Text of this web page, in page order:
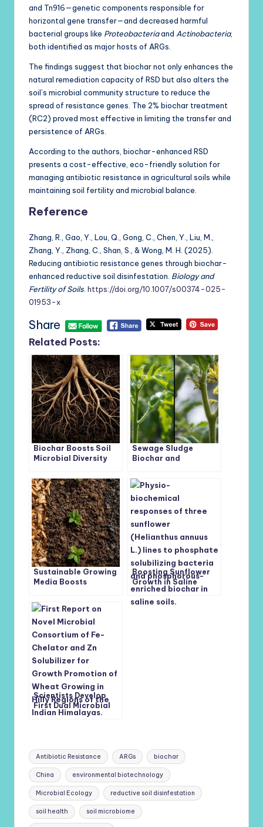
and Tn916—genetic components responsible for
horizontal gene transfer—and decreased harmful
bacterial groups like Proteobacteriaand Actinobacteria,
both identified as major hosts of ARGs.
The findings suggest that biochar not only enhances the
natural remediation capacity of RSD but also alters the
soil’s microbial community structure to reduce the
spread of resistance genes. The 2% biochar treatment
(RC2) proved most effective in limiting the transfer and
persistence of ARGs.
According to the authors, biochar-enhanced RSD
presents a cost-effective, eco-friendly solution for
managing antibiotic resistance in agricultural soils while
maintaining soil fertility and microbial balance.
Reference
Zhang, R., Gao, Y., Lou, Q., Gong, C., Chen, Y., Liu, M.,
Zhang, Y., Zhang, C., Shan, S., & Wong, M. H. (2025).
Reducing antibiotic resistance genes through biochar-
enhanced reductive soil disinfestation. Biology and
Fertility of Soils https://doi.org/10.1007/s00374-025-
01953-x
Share
Related Posts:
Biochar Boosts Soil
Microbial Diversity
Across Tobacco
Growth Stages
Sewage Sludge
Biochar and
afroharzianum Join
Forces to Combat
Tomato Root Disease
Sustainable Growing
Media Boosts
Strawberry
Production and Soil
Health
Boosting Sunflower
Growth in Saline
Soils: The Role of
Phosphate-
Scientists Develop
First Dual Microbial
Consortium to
Tags:
Antibiotic Resistance ARGs biochar
China environmental biotechnology
Microbial Ecology reductive soil disinfestation
soil health soil microbiome